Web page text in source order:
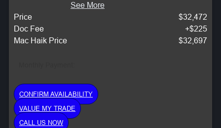
See More
Price
$32,472
Doc Fee
+$225
Mac Haik Price
$32,697
CONFIRM AVAILABILITY
VALUE MY TRADE
CALL US NOW